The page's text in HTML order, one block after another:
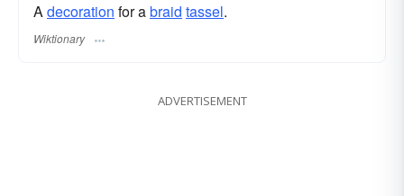
Adecoration for abraid tassel.
Wiktionary
ADVERTISEMENT